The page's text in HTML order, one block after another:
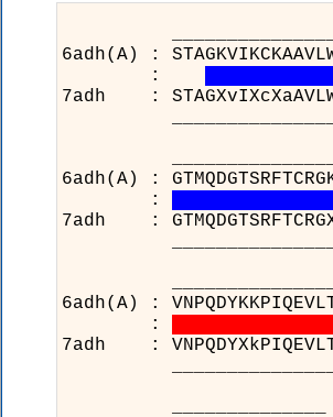
6adh(A) :
:
7adh :
6adh(A) :
:
7adh :
6adh(A) :
:
7adh :